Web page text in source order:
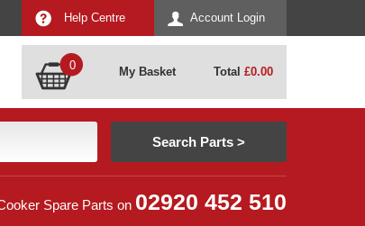
Account Login
Help Centre
0 My Basket Total £0.00
Spare Parts on 02920 452 510